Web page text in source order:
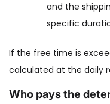
and the
specific
If the free time is
calculated at the daily
Who pays the